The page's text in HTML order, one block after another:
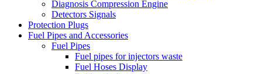
Diagnosis Compression Engine
Detectors Signals
Protection Plugs
Fuel Pipes and Accessories
Fuel Pipes
Fuel pipes for injectors waste
Fuel Hoses Display